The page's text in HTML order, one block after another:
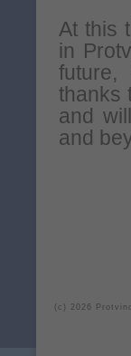
At this
in
thanks
and
and
(c) 2026